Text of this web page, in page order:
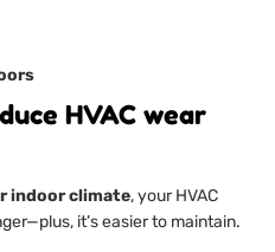
HVAC wear
indoor climate, your HVAC
it’s easier to maintain.